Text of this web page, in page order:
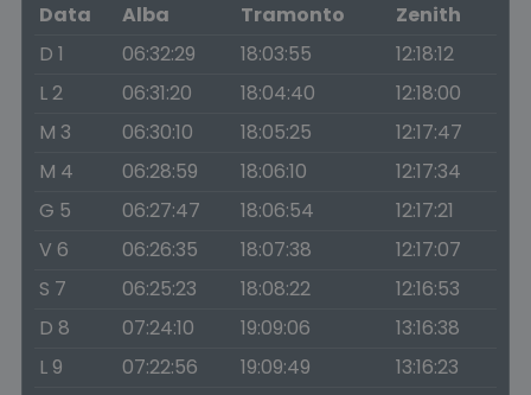
Data
Alba Tramonto
Zenith
D 1
06:32:29 18:03:55
12:18:12
L 2
06:31:20 18:04:40
12:18:00
M 3
06:30:10 18:05:25
12:17:47
M 4
06:28:59 18:06:10
12:17:34
G 5
06:27:47 18:06:54
12:17:21
V 6
06:26:35 18:07:38
12:17:07
S 7
06:25:23 18:08:22
12:16:53
D 8
07:24:10 19:09:06
13:16:38
L 9
07:22:56 19:09:49
13:16:23